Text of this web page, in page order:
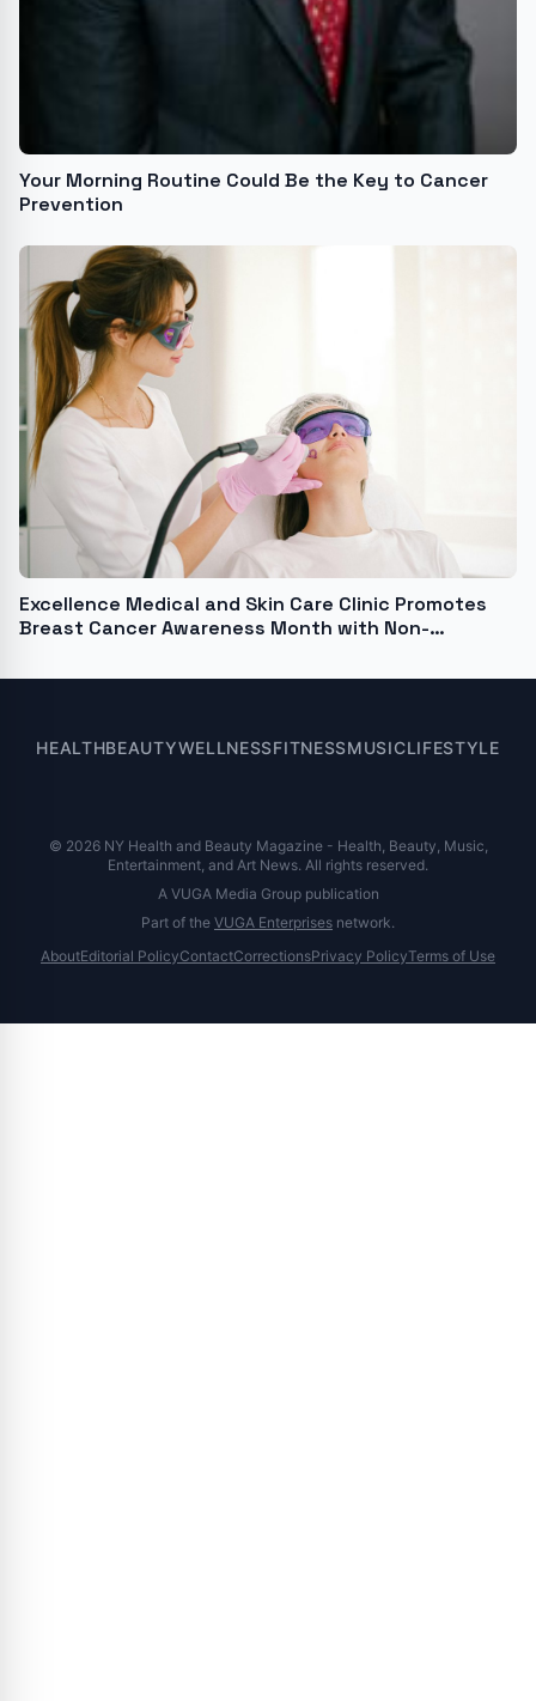
Your Morning Routine Could Be the Key to Cancer
Prevention
Excellence Medical and Skin Care Clinic Promotes
Breast Cancer Awareness Month with Non-
HEALTHBEAUTYWELLNESSFITNESSMUSICLIFESTYLE
© 2026 NY Health and Beauty Magazine - Health, Beauty, Music,
Entertainment, and Art News. All rights reserved.
A VUGA Media Group publication
Part of the VUGA Enterprises network.
AboutEditorial PolicyContactCorrectionsPrivacy PolicyTerms of Use